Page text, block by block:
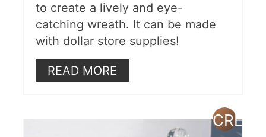
to create a lively and eye-
catching wreath. It can be made
with dollar store supplies!
READ MORE